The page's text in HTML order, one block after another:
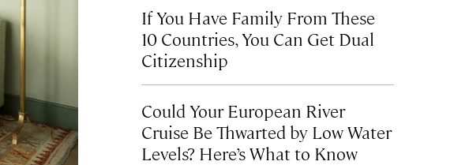
If You Have Family From These
10 Countries, You Can Get Dual
Citizenship
Could Your European River
Cruise Be Thwarted by Low Water
Levels? Here’s What to Know